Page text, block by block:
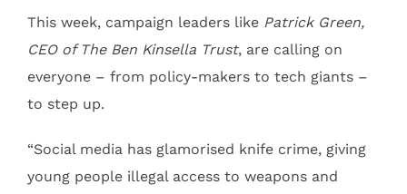
This week, campaign leaders like Patrick Green,
CEO of The Ben Kinsella Trust, are calling on
everyone – from policy-makers to tech giants –
to step up.
“Social media has glamorised knife crime, giving
young people illegal access to weapons and